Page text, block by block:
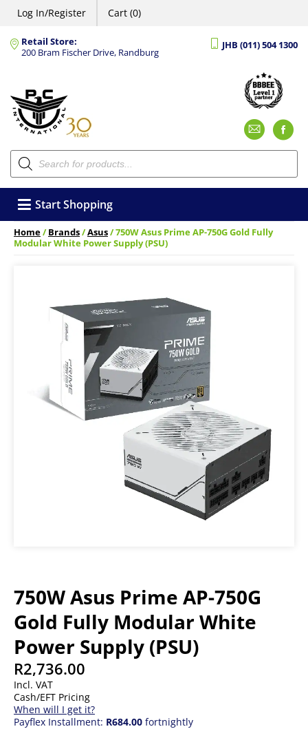
Log In/Register Cart (0)
Retail Store:
200 Bram Fischer Drive, Randburg
JHB (011) 504 1300
Products
search
Start Shopping
Home/Brands/Asus/ 750W Asus Prime AP-750G Gold Fully
Modular White Power Supply (PSU)
750W Asus Prime AP-750G
Gold Fully Modular White
Power Supply (PSU)
R2,736.00
Incl. VAT
Cash/EFT Pricing
When will I get it?
Payflex Installment: R684.00 fortnightly